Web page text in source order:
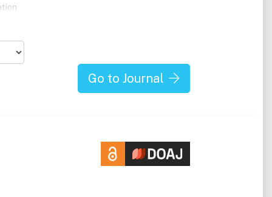
of
Go to Journal